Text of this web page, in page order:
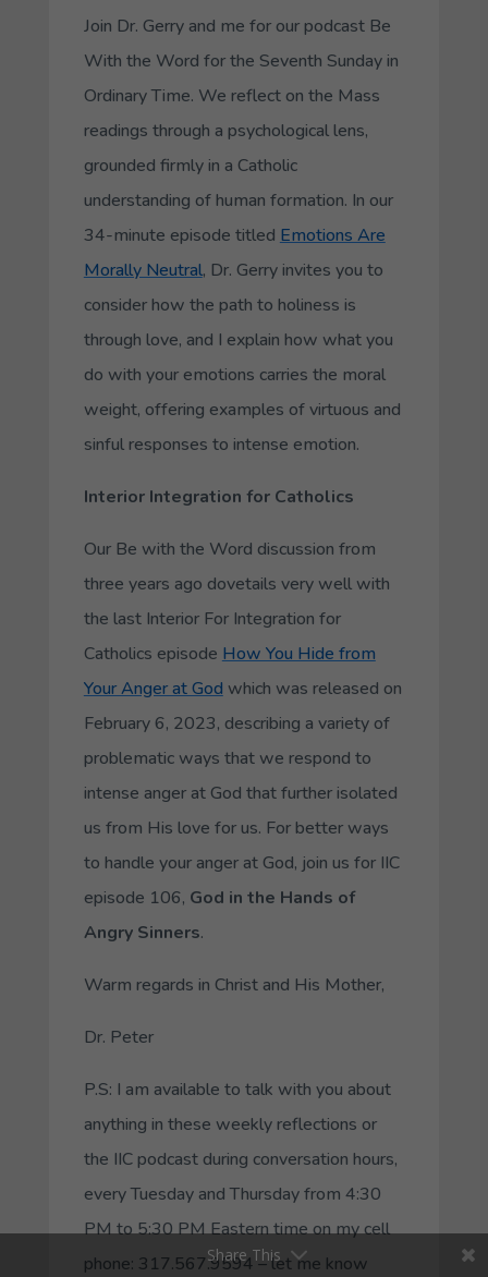
Join Dr. Gerry and me for our podcast Be
With the Word for the Seventh Sunday in
Ordinary Time. We reflect on the Mass
readings through a psychological lens,
grounded firmly in a Catholic
understanding of human formation. In our
34-minute episode titled Emotions Are
Morally Neutral, Dr. Gerry invites you to
consider how the path to holiness is
through love, and I explain how what you
do with your emotions carries the moral
weight, offering examples of virtuous and
sinful responses to intense emotion.
Interior Integration for Catholics
Our Be with the Word discussion from
three years ago dovetails very well with
the last Interior For Integration for
Catholics episode How You Hide from
Your Anger at God which was released on
February 6, 2023, describing a variety of
problematic ways that we respond to
intense anger at God that further isolated
us from His love for us. For better ways
to handle your anger at God, join us for IIC
episode 106, God in the Hands of
Angry Sinners.
Warm regards in Christ and His Mother,
Dr. Peter
P.S: I am available to talk with you about
anything in these weekly reflections or
the IIC podcast during conversation hours,
every Tuesday and Thursday from 4:30
PM to 5:30 PM Eastern time on my cell
phone: 317.567.9594 – let me know
Share This